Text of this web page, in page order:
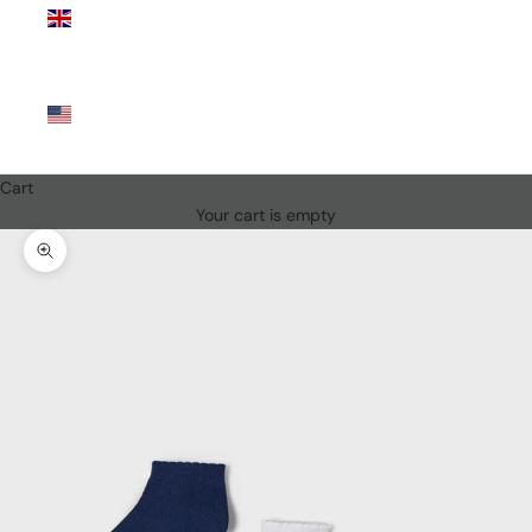
Cart
Your cart is empty
Zoom picture